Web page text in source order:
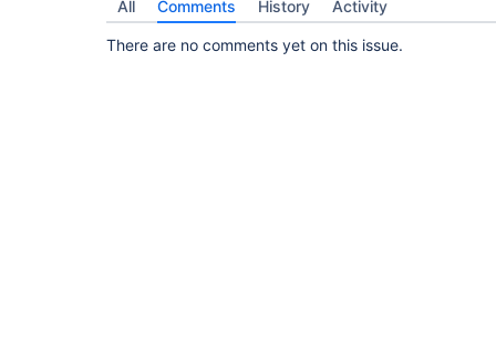
All Comments History Activity
There are no comments yet on this issue.